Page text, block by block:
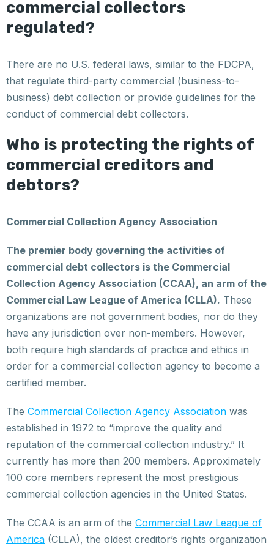
commercial collectors
regulated?
There are no U.S. federal laws, similar to the FDCPA,
that regulate third-party commercial (business-to-
business) debt collection or provide guidelines for the
conduct of commercial debt collectors.
Who is protecting the rights of
commercial creditors and
debtors?
Commercial Collection Agency Association
The premier body governing the activities of
commercial debt collectors is the Commercial
Collection Agency Association (CCAA), an arm of the
Commercial Law League of America (CLLA). These
organizations are not government bodies, nor do they
have any jurisdiction over non-members. However,
both require high standards of practice and ethics in
order for a commercial collection agency to become a
certified member.
The Commercial Collection Agency Association was
established in 1972 to “improve the quality and
reputation of the commercial collection industry.” It
currently has more than 200 members. Approximately
100 core members represent the most prestigious
commercial collection agencies in the United States.
The CCAA is an arm of the Commercial Law League of
America (CLLA), the oldest creditor’s rights organization